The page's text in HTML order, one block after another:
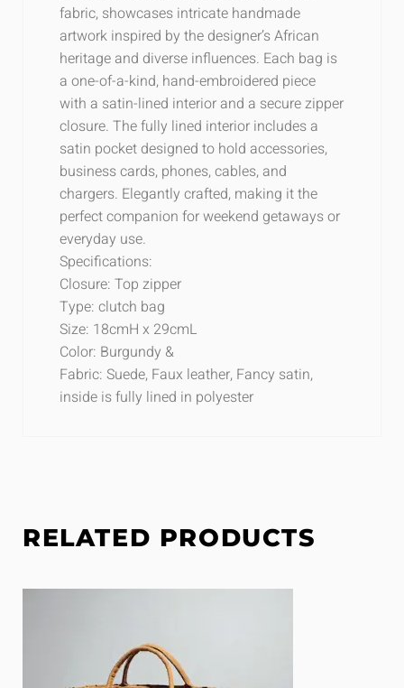
fabric, showcases intricate handmade
artwork inspired by the designer’s African
heritage and diverse influences. Each bag is
a one-of-a-kind, hand-embroidered piece
with a satin-lined interior and a secure zipper
closure. The fully lined interior includes a
satin pocket designed to hold accessories,
business cards, phones, cables, and
chargers. Elegantly crafted, making it the
perfect companion for weekend getaways or
everyday use.
Specifications:
Closure: Top zipper
Type: clutch bag
Size: 18cmH x 29cmL
Color: Burgundy &
Fabric: Suede, Faux leather, Fancy satin,
inside is fully lined in polyester
RELATED PRODUCTS